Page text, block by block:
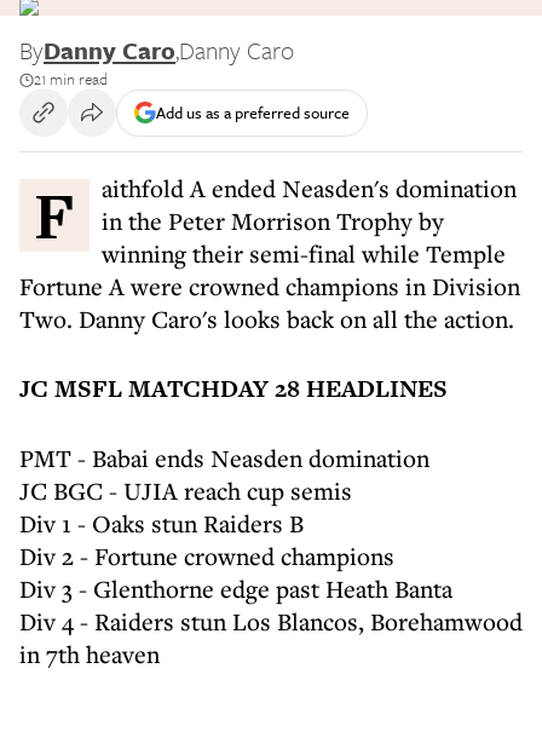
ByDanny Caro,Danny Caro
21 min read
Add us as a preferred source
Faithfold A ended Neasden's domination
in the Peter Morrison Trophy by
winning their semi-final while Temple
Fortune A were crowned champions in Division
Two. Danny Caro's looks back on all the action.
JC MSFL MATCHDAY 28 HEADLINES
PMT - Babai ends Neasden domination
JC BGC - UJIA reach cup semis
Div 1 - Oaks stun Raiders B
Div 2 - Fortune crowned champions
Div 3 - Glenthorne edge past Heath Banta
Div 4 - Raiders stun Los Blancos, Borehamwood
in 7th heaven